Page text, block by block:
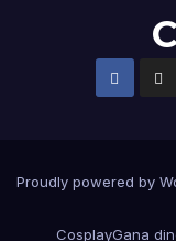
Proudly powered by
CosplayGana